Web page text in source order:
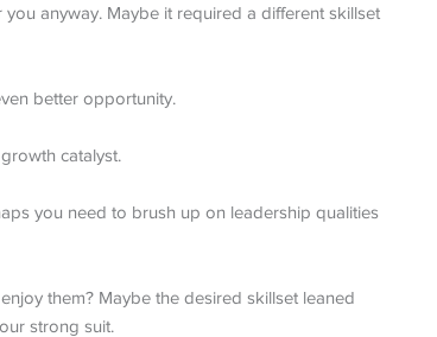
anyway. Maybe it required a different skillset
better opportunity.
catalyst.
you need to brush up on leadership qualities
them? Maybe the desired skillset leaned
strong suit.